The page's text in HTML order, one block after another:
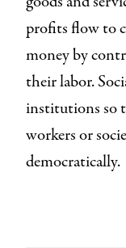
profits flow to
money by
their labor.
institutions so
workers or
democratically.